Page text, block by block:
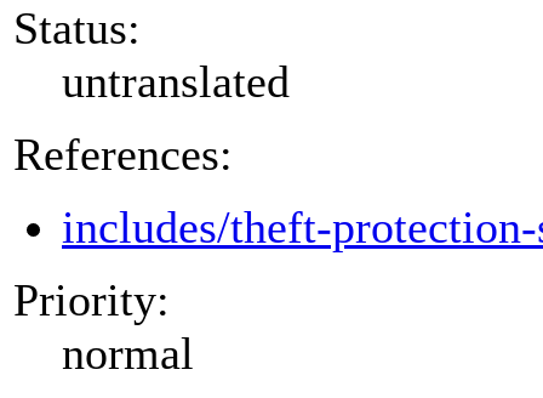
Status:
untranslated
References:
includes/theft-
Priority:
normal